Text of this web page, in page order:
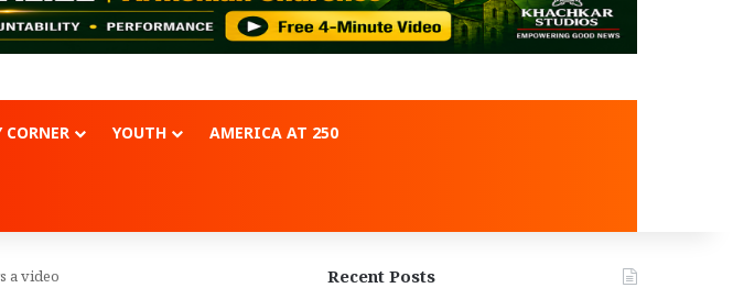
YOUTH AMERICA AT 250
a video Recent Posts